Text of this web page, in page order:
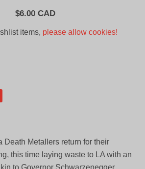
$6.00 CAD
items, please allow cookies!
Death Metallers return for their
this time laying waste to LA with an